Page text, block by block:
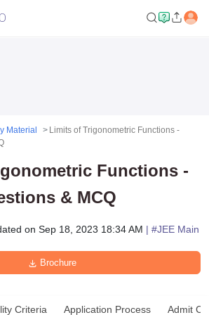
Material
Limits of Trigonometric Functions -
Functions -
& MCQ
on Sep 18, 2023 18:34 AM | #JEE Main
Brochure
Criteria Application Process Admit